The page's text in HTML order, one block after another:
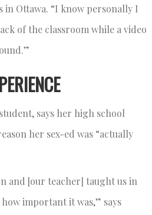
in Ottawa. “I know personally I
of the classroom while a video
says her high school
her sex-ed was “actually
and [our teacher] taught us in
important it was,” says